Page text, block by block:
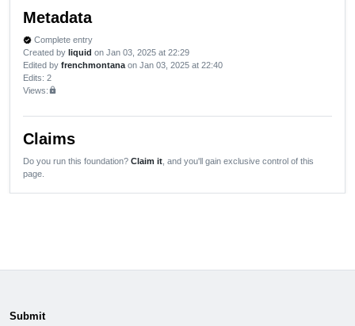
Metadata
verified Complete entry
Created by liquid on Jan 03, 2025 at 22:29
Edited by frenchmontana on Jan 03, 2025 at 22:40
Edits: 2
Views:lock
Claims
Do you run this foundation? Claim it , and you'll gain exclusive control of this
page.
Submit